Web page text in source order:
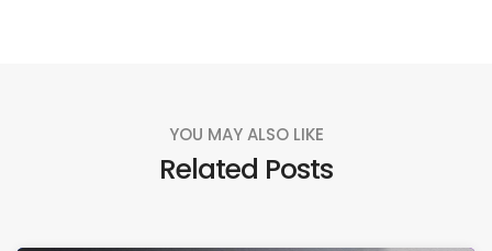
YOU MAY ALSO LIKE
Related Posts